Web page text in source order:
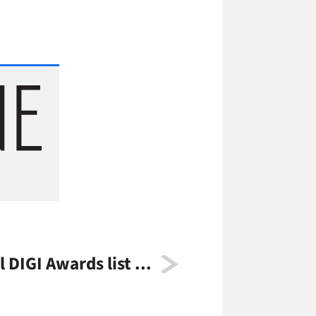
DIGI Awards list ...